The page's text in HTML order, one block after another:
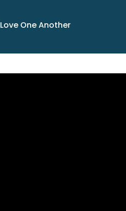
Love One Another